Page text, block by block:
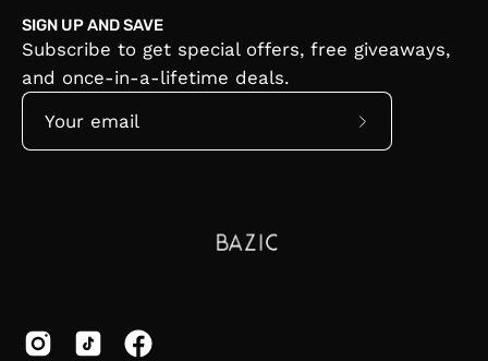
SIGN UP AND SAVE
Subscribe to get special offers, free giveaways,
and once-in-a-lifetime deals.
Subscribe